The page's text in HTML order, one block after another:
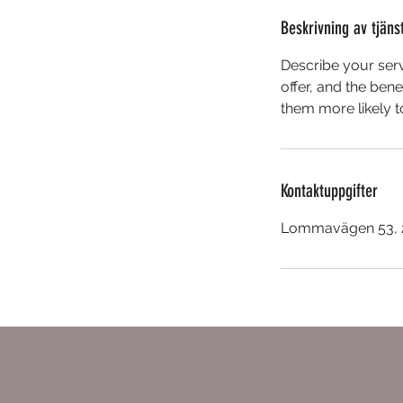
Beskrivning av
Describe your
offer, and the
them more likely
Kontaktuppgifter
Lommavägen 53,